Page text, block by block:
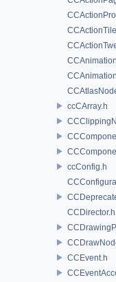
ccCArray.h
ccConfig.h
CCDirector.h
CCEvent.h